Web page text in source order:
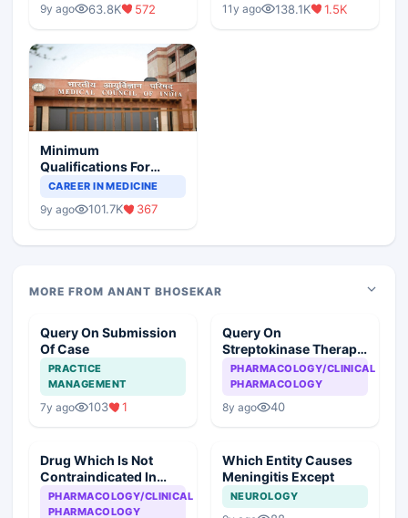
9y ago 63.8K 572 11y ago 138.1K 1.5K
Minimum
Qualifications For
Teaching Faculty Of
CAREER IN MEDICINE
9y ago 101.7K 367
MORE FROM ANANT BHOSEKAR
Query On Submission
Of Case
PRACTICE
MANAGEMENT
7y ago 103 1
Query On
Streptokinase Therapy
In Myocardial
Infarction
PHARMACOLOGY/CLINICAL
PHARMACOLOGY
8y ago 40
Drug Which Is Not
Contraindicated In
Asthma
PHARMACOLOGY/CLINICAL
PHARMACOLOGY
Which Entity Causes
Meningitis Except
NEUROLOGY